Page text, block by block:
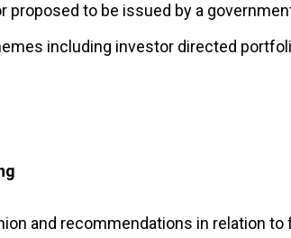
proposed to be issued by a
including investor directed
and recommendations in relation to